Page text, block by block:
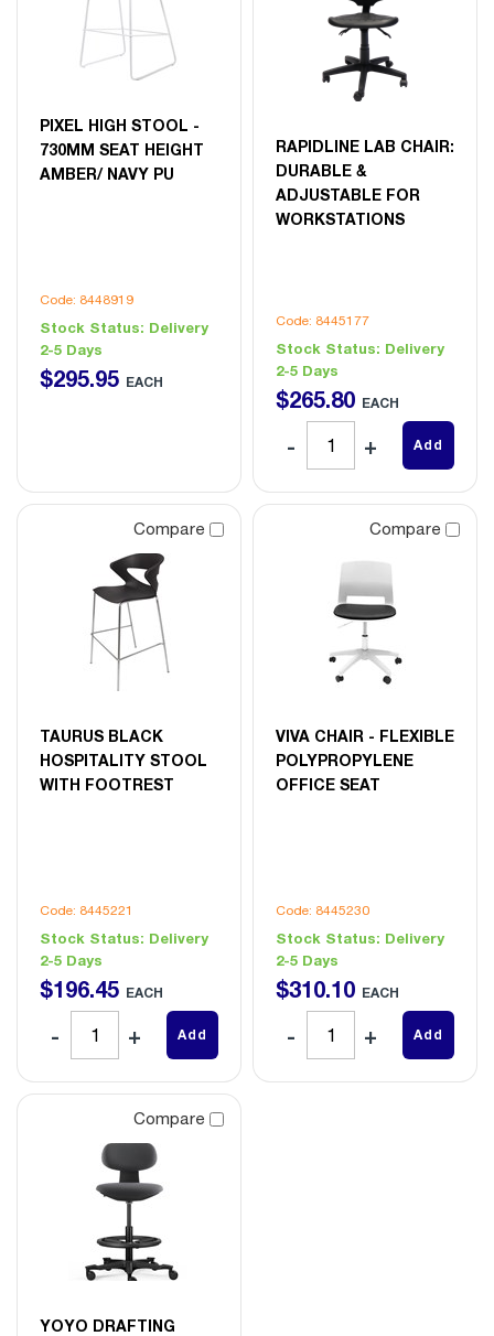
PIXEL HIGH STOOL -
730MM SEAT HEIGHT
AMBER/ NAVY PU
Code: 8448919
Stock Status: Delivery
2-5 Days
$295.95 EACH
RAPIDLINE LAB CHAIR:
DURABLE &
ADJUSTABLE FOR
WORKSTATIONS
Code: 8445177
Stock Status: Delivery
2-5 Days
$265.80 EACH
Add
Compare
TAURUS BLACK
HOSPITALITY STOOL
WITH FOOTREST
Code: 8445221
Stock Status: Delivery
2-5 Days
$196.45 EACH
Add
Compare
VIVA CHAIR - FLEXIBLE
POLYPROPYLENE
OFFICE SEAT
Code: 8445230
Stock Status: Delivery
2-5 Days
$310.10 EACH
Add
Compare
YOYO DRAFTING